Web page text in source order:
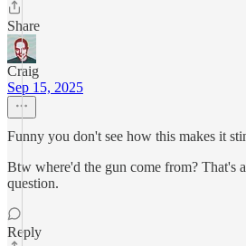
Share
Craig
Sep 15, 2025
Funny you don't see how this makes it
Btw where'd the gun come from? That's
question.
Reply